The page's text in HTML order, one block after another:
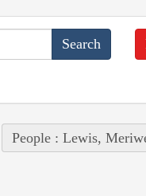
People : Lewis,